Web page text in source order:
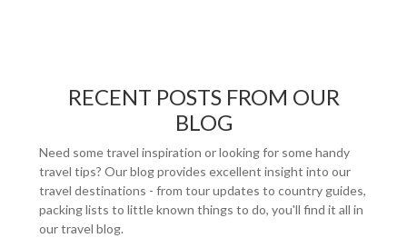
RECENT POSTS FROM OUR
BLOG
Need some travel inspiration or looking for some handy
travel tips? Our blog provides excellent insight into our
travel destinations - from tour updates to country guides,
packing lists to little known things to do, you'll find it all in
our travel blog.